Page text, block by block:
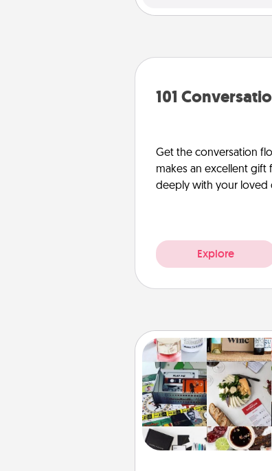
101
Get the conversation
makes an excellent
deeply with your loved
Explore
Subscription-
A subscription-based
small, can show love
end. Here are